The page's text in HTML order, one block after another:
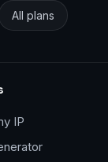
All plans
IP